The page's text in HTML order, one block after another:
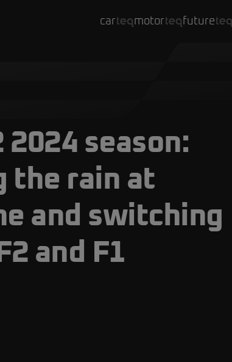
car motor future
2024 season:
the rain at
and switching
and F1